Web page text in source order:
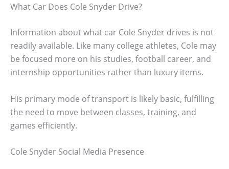
What Car Does Cole Snyder Drive?
Information about what car Cole Snyder drives is not
readily available. Like many college athletes, Cole may
be focused more on his studies, football career, and
internship opportunities rather than luxury items.
His primary mode of transport is likely basic, fulfilling
the need to move between classes, training, and
games efficiently.
Cole Snyder Social Media Presence